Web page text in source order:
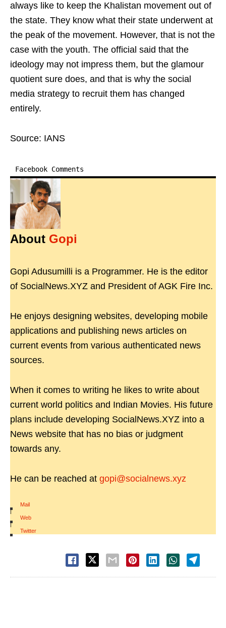
always like to keep the Khalistan movement out of
the state. They know what their state underwent at
the peak of the movement. However, that is not the
case with the youth. The official said that the
ideology may not impress them, but the glamour
quotient sure does, and that is why the social
media strategy to recruit them has changed
entirely.
Source: IANS
Facebook Comments
About Gopi
Gopi Adusumilli is a Programmer. He is the editor
of SocialNews.XYZ and President of AGK Fire Inc.
He enjoys designing websites, developing mobile
applications and publishing news articles on
current events from various authenticated news
sources.
When it comes to writing he likes to write about
current world politics and Indian Movies. His future
plans include developing SocialNews.XYZ into a
News website that has no bias or judgment
towards any.
He can be reached at gopi@socialnews.xyz
Mail
|
Web
|
Twitter